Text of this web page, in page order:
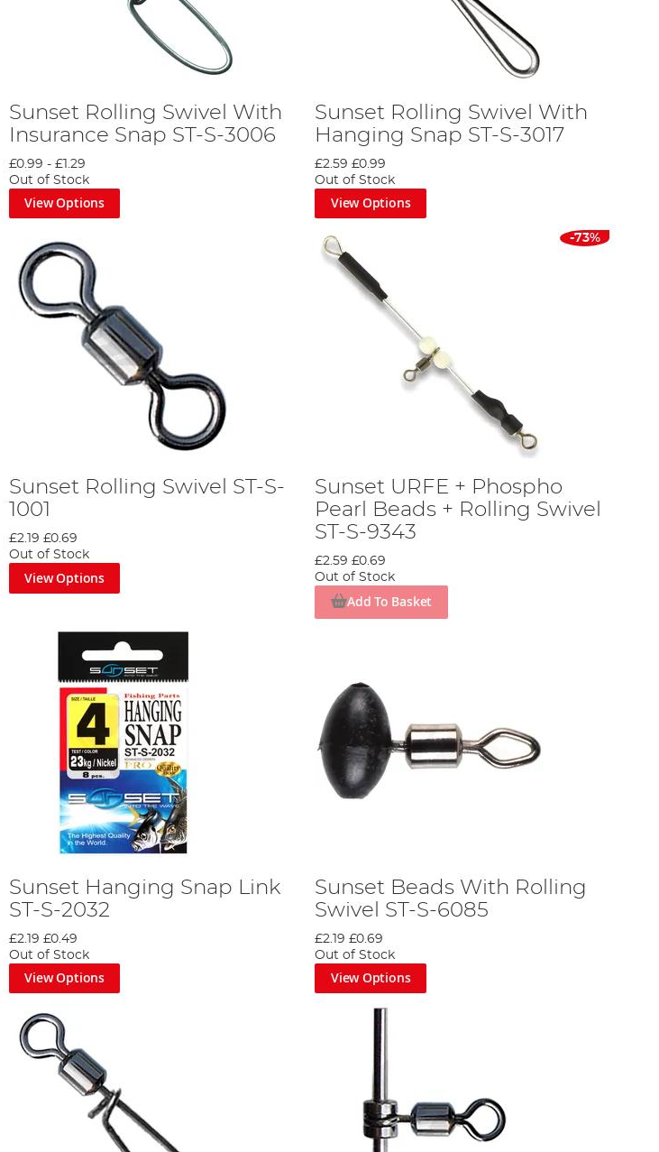
Sunset Rolling Swivel With
Insurance Snap ST-S-3006
£0.99 - £1.29
Out of Stock
View Options
Sunset Rolling Swivel With
Hanging Snap ST-S-3017
£2.59 £0.99
Out of Stock
View Options
Sunset Rolling Swivel ST-S-
1001
£2.19 £0.69
Out of Stock
View Options
-73%
Sunset URFE + Phospho
Pearl Beads + Rolling Swivel
ST-S-9343
£2.59 £0.69
Out of Stock
Add To Basket
Sunset Hanging Snap Link
ST-S-2032
£2.19 £0.49
Out of Stock
View Options
Sunset Beads With Rolling
Swivel ST-S-6085
£2.19 £0.69
Out of Stock
View Options